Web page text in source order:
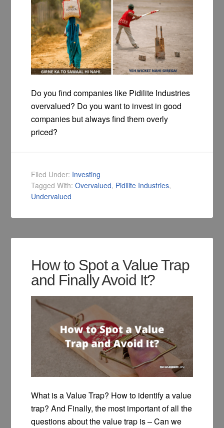
Do you find companies like Pidilite Industries
overvalued? Do you want to invest in good
companies but always find them overly
priced?
Filed Under: Investing
Tagged With:Overvalued, Pidilite Industries,
Undervalued
How to Spot a Value Trap
and Finally Avoid It?
What is a Value Trap? How to identify a value
trap? And Finally, the most important of all the
questions about the value trap is – Can we